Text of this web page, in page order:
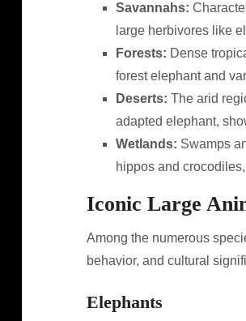
Savannahs:
large herbivores like
Forests: Dense
forest elephant and
Deserts: The arid
adapted elephant,
Wetlands: Swamps
hippos and
Iconic Large
Among the numerous
behavior, and cultural
Elephants